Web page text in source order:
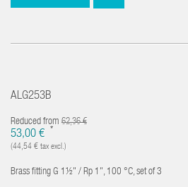
ALG253B
Reduced from 62,36 €
53,00 € *
(44,54 € tax excl.)
Brass fitting G 1½" / Rp 1", 100 °C, set of 3